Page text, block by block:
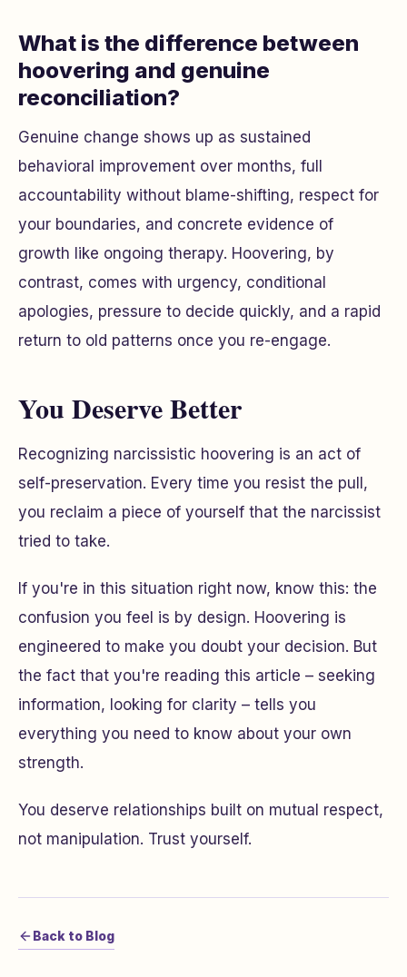
What is the difference between
hoovering and genuine
reconciliation?
Genuine change shows up as sustained
behavioral improvement over months, full
accountability without blame-shifting, respect for
your boundaries, and concrete evidence of
growth like ongoing therapy. Hoovering, by
contrast, comes with urgency, conditional
apologies, pressure to decide quickly, and a rapid
return to old patterns once you re-engage.
You Deserve Better
Recognizing narcissistic hoovering is an act of
self-preservation. Every time you resist the pull,
you reclaim a piece of yourself that the narcissist
tried to take.
If you're in this situation right now, know this: the
confusion you feel is by design. Hoovering is
engineered to make you doubt your decision. But
the fact that you're reading this article – seeking
information, looking for clarity – tells you
everything you need to know about your own
strength.
You deserve relationships built on mutual respect,
not manipulation. Trust yourself.
Back to Blog